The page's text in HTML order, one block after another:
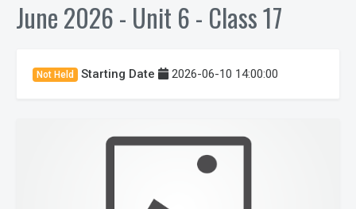
June 2026 - Unit 6 - Class 17
Not Held Starting Date 2026-06-10 14:00:00